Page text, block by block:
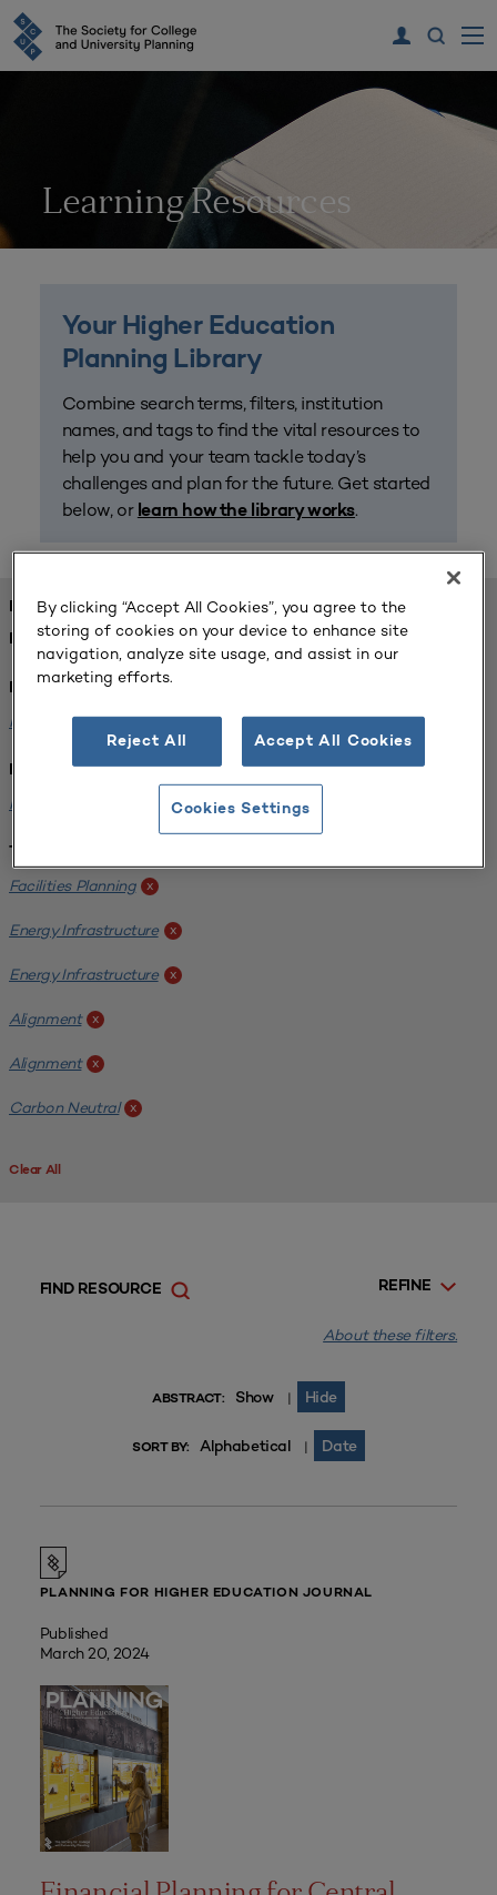
Learning Resources
Your Higher Education
Planning Library
Combine search terms, filters, institution
names, and tags to find the vital resources to
help you and your team tackle today’s
challenges and plan for the future. Get started
below, or learn how the library works.
FOUND 1 RESOURCES
REFINED BY:
Format:
Planning for Higher Education Journal x
Institution:
Kentucky State University x
Tags:
Facilities Planning x
Energy Infrastructure x
Energy Infrastructure x
Alignment x
Alignment x
Carbon Neutral x
Clear All
REFINE
FIND RESOURCE
About these filters.
ABSTRACT: Show | Hide
SORT BY: Alphabetical | Date
PLANNING FOR HIGHER EDUCATION JOURNAL
Published
March 20, 2024
By clicking “Accept All Cookies”, you agree to the
storing of cookies on your device to enhance site
navigation, analyze site usage, and assist in our
marketing efforts.
Reject All Accept All Cookies
Cookies Settings